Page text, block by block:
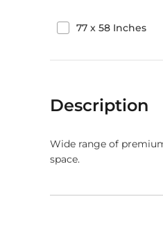
77 x 58 Inches
Description
Wide range of
space.